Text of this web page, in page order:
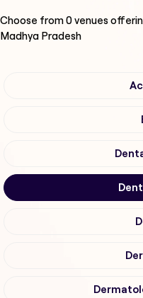
Choose from0venues
Madhya Pradesh